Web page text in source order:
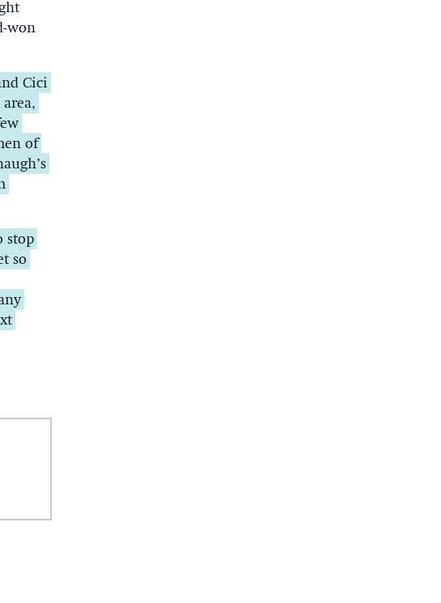
won
Cici
of
stop
so